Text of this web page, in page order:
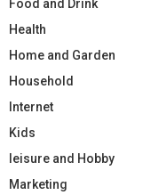
Food and Drink
Health
Home and Garden
Household
Internet
Kids
leisure and Hobby
Marketing